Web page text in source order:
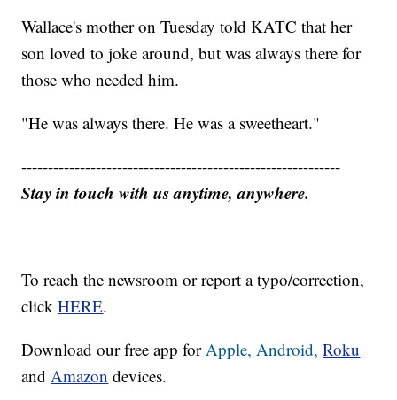
Wallace's mother on Tuesday told KATC that her
son loved to joke around, but was always there for
those who needed him.
"He was always there. He was a sweetheart."
------------------------------------------------------------
Stay in touch with us anytime, anywhere.
To reach the newsroom or report a typo/correction,
clickHERE.
Download our free app forApple,Android, Roku
andAmazon devices.